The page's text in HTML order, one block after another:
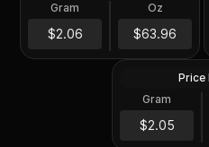
1 Troy Oz
$63.97
Gram
$2.06
Oz
$63.96
2024 1 oz
Dragon Silver
Price
Gram
$2.05